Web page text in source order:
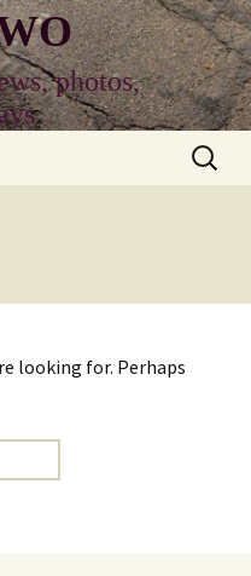
photos,
Search
for:
looking for. Perhaps